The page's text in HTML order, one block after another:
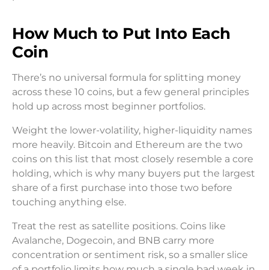
How Much to Put Into Each
Coin
There’s no universal formula for splitting money
across these 10 coins, but a few general principles
hold up across most beginner portfolios.
Weight the lower-volatility, higher-liquidity names
more heavily. Bitcoin and Ethereum are the two
coins on this list that most closely resemble a core
holding, which is why many buyers put the largest
share of a first purchase into those two before
touching anything else.
Treat the rest as satellite positions. Coins like
Avalanche, Dogecoin, and BNB carry more
concentration or sentiment risk, so a smaller slice